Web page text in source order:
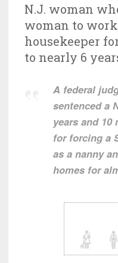
N.J. woman
woman to
housekeeper
to nearly 6
A federal
sentenced a
years and
for forcing a
as a nanny
homes for